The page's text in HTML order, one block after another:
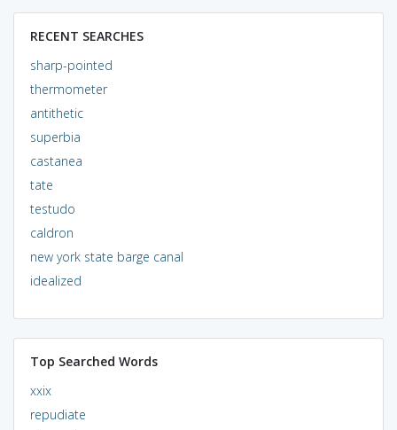
RECENT SEARCHES
sharp-pointed
thermometer
antithetic
superbia
castanea
tate
testudo
caldron
new york state barge canal
idealized
Top Searched Words
xxix
repudiate